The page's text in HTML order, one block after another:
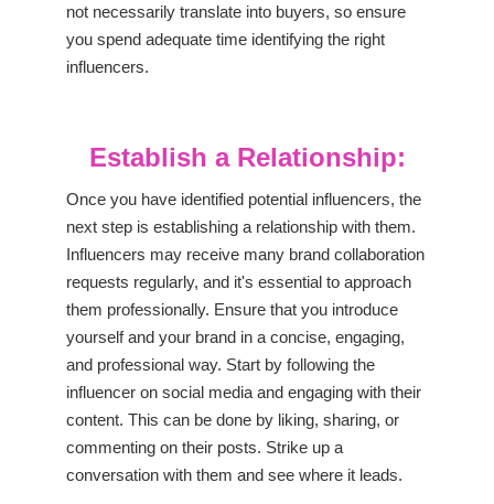
not necessarily translate into buyers, so ensure
you spend adequate time identifying the right
influencers.
Establish a Relationship:
Once you have identified potential influencers, the
next step is establishing a relationship with them.
Influencers may receive many brand collaboration
requests regularly, and it's essential to approach
them professionally. Ensure that you introduce
yourself and your brand in a concise, engaging,
and professional way. Start by following the
influencer on social media and engaging with their
content. This can be done by liking, sharing, or
commenting on their posts. Strike up a
conversation with them and see where it leads.